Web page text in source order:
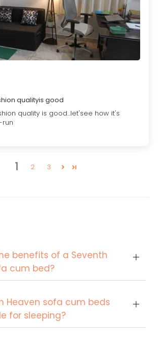
qualityis good
quality is good...let'see how it's
1 2 3
benefits of a Seventh
cum bed?
Heaven sofa cum beds
for sleeping?